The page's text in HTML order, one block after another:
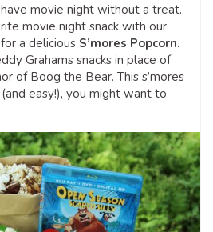
movie night without a treat.
movie night snack with our
a delicious S’mores Popcorn.
Grahams snacks in place of
of Boog the Bear. This s’mores
easy!), you might want to